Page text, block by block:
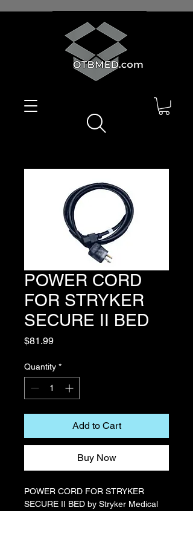
POWER CORD
FOR STRYKER
SECURE II BED
$81.99Price
Quantity *
Add to Cart
Buy Now
POWER CORD FOR STRYKER
SECURE II BED by Stryker Medical